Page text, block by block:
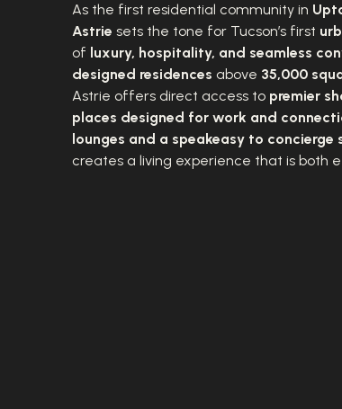
As the first residential community in
Astrie sets the tone for Tucson’s first
of luxury, hospitality, and seamless
designed residences above 35,000
Astrie offers direct access to premier
places designed for work and
lounges and a speakeasy to
creates a living experience that is both